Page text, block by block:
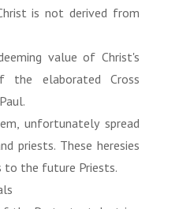
is not derived from
value of Christ's
elaborated Cross
unfortunately spread
priests. These heresies
to the future Priests.